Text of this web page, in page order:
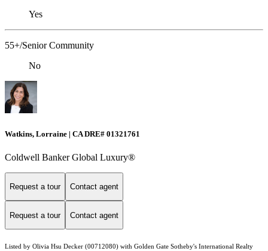
Yes
55+/Senior Community
No
Watkins, Lorraine | CA DRE# 01321761
Coldwell Banker Global Luxury®
Request a tour Contact agent
Request a tour Contact agent
Listed by Olivia Hsu Decker (00712080) with Golden Gate Sotheby's International Realty